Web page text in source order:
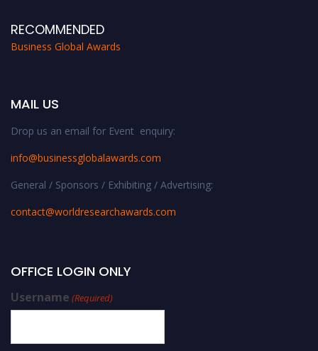
RECOMMENDED
Business Global Awards
MAIL US
Drop us an email for Event enquiry:
info@businessglobalawards.com
General / Sponsors / Exhibiting / Advertising:
contact@worldresearchawards.com
OFFICE LOGIN ONLY
Username (Required)